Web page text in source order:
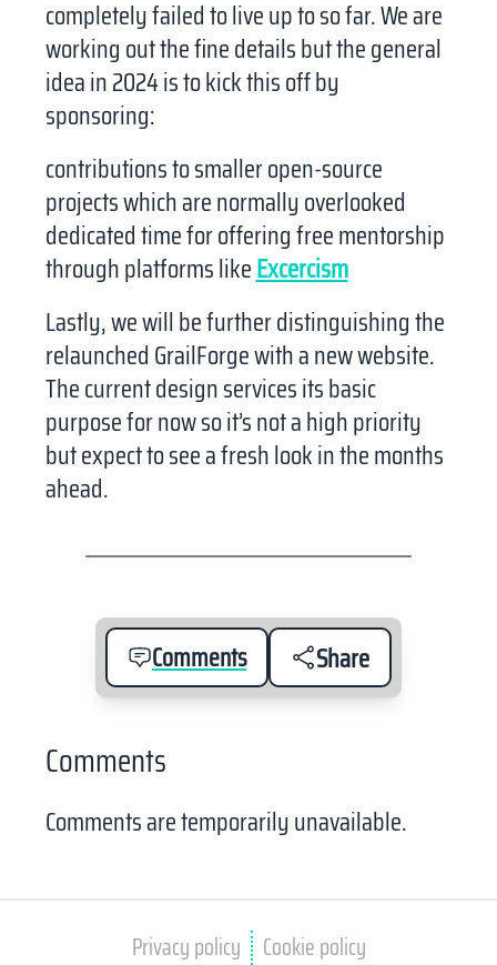
completely failed to live up to so far. We are
working out the fine details but the general
idea in 2024 is to kick this off by
sponsoring:
contributions to smaller open-source
projects which are normally overlooked
dedicated time for offering free mentorship
through platforms likeExcercism
Lastly, we will be further distinguishing the
relaunched GrailForge with a new website.
The current design services its basic
purpose for now so it’s not a high priority
but expect to see a fresh look in the months
ahead.
Comments Share
Comments
Comments are temporarily unavailable.
Privacy policy Cookie policy